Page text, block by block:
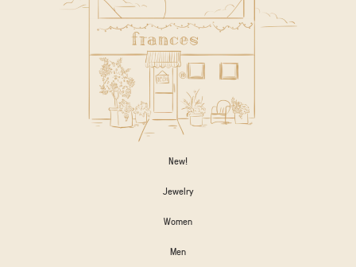
New!
Jewelry
Women
Men